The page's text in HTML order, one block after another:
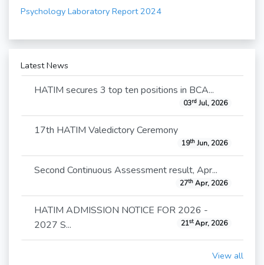
Psychology Laboratory Report 2024
Latest News
HATIM secures 3 top ten positions in BCA...
03rdJul, 2026
17th HATIM Valedictory Ceremony
19thJun, 2026
Second Continuous Assessment result, Apr...
27thApr, 2026
HATIM ADMISSION NOTICE FOR 2026 -
2027 S...
21stApr, 2026
View all